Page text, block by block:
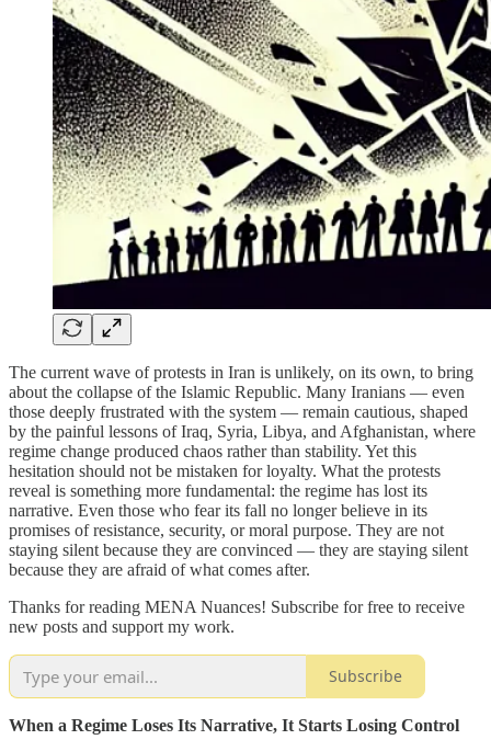
The current wave of protests in Iran is unlikely, on its own, to bring
about the collapse of the Islamic Republic. Many Iranians — even
those deeply frustrated with the system — remain cautious, shaped
by the painful lessons of Iraq, Syria, Libya, and Afghanistan, where
regime change produced chaos rather than stability. Yet this
hesitation should not be mistaken for loyalty. What the protests
reveal is something more fundamental: the regime has lost its
narrative. Even those who fear its fall no longer believe in its
promises of resistance, security, or moral purpose. They are not
staying silent because they are convinced — they are staying silent
because they are afraid of what comes after.
Thanks for reading MENA Nuances! Subscribe for free to receive
new posts and support my work.
Subscribe
When a Regime Loses Its Narrative, It Starts Losing Control